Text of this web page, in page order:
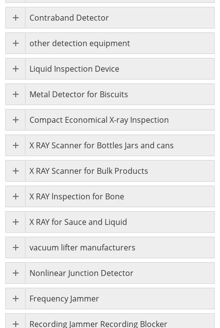
Contraband Detector
other detection equipment
Liquid Inspection Device
Metal Detector for Biscuits
Compact Economical X-ray Inspection
X RAY Scanner for Bottles Jars and cans
X RAY Scanner for Bulk Products
X RAY lnspection for Bone
X RAY for Sauce and Liquid
vacuum lifter manufacturers
Nonlinear Junction Detector
Frequency Jammer
Recording Jammer Recording Blocker